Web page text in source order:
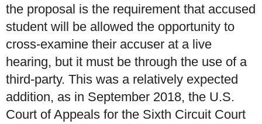
the proposal is the requirement that accused
student will be allowed the opportunity to
cross-examine their accuser at a live
hearing, but it must be through the use of a
third-party. This was a relatively expected
addition, as in September 2018, the U.S.
Court of Appeals for the Sixth Circuit Court